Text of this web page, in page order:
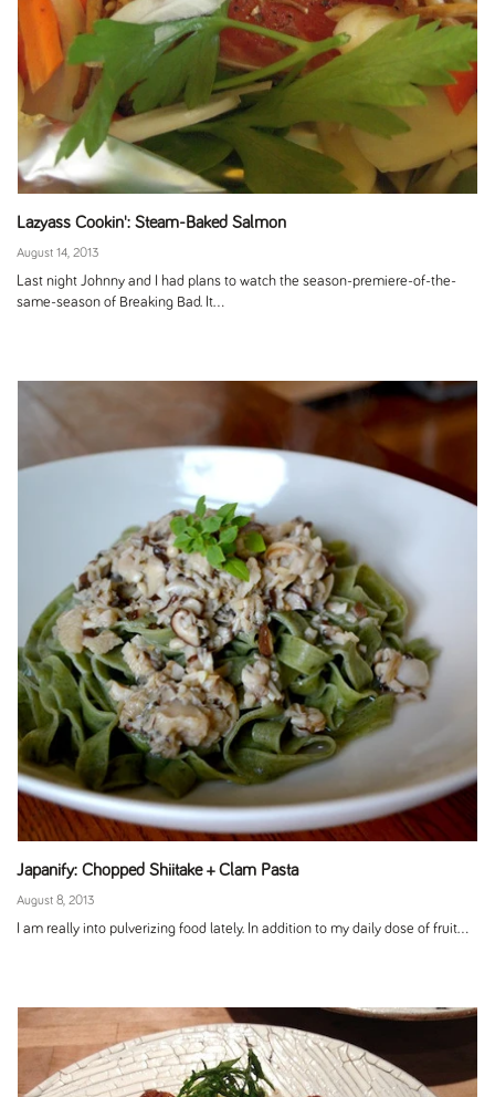
Lazyass Cookin': Steam-Baked Salmon
August 14, 2013
Last night Johnny and I had plans to watch the season-premiere-of-the-
same-season of Breaking Bad. It...
Japanify: Chopped Shiitake + Clam Pasta
August 8, 2013
I am really into pulverizing food lately. In addition to my daily dose of fruit...